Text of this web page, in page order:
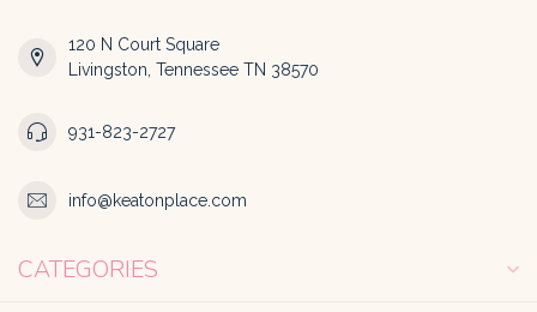
120 N Court Square
Livingston, Tennessee TN 38570
931-823-2727
info@keatonplace.com
CATEGORIES